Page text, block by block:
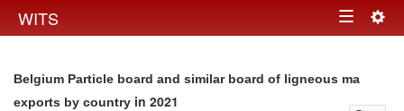
WITS Toggle
Belgium Particle board and similar board of ligneous ma
exports by country in 2021